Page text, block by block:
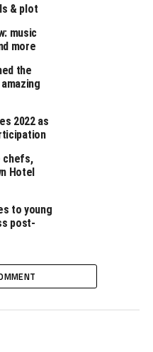
CECAFA, Tanzania
& plot
music
more
the
2022 as
chefs,
Hotel
to young
post-